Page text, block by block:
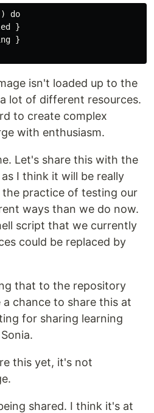
do
}
}
isn't loaded up to the
lot of different resources.
to create complex
with enthusiasm.
Let's share this with the
I think it will be really
practice of testing our
ways than we do now.
script that we currently
could be replaced by
that to the repository
chance to share this at
for sharing learning
this yet, it's not
shared. I think it's at